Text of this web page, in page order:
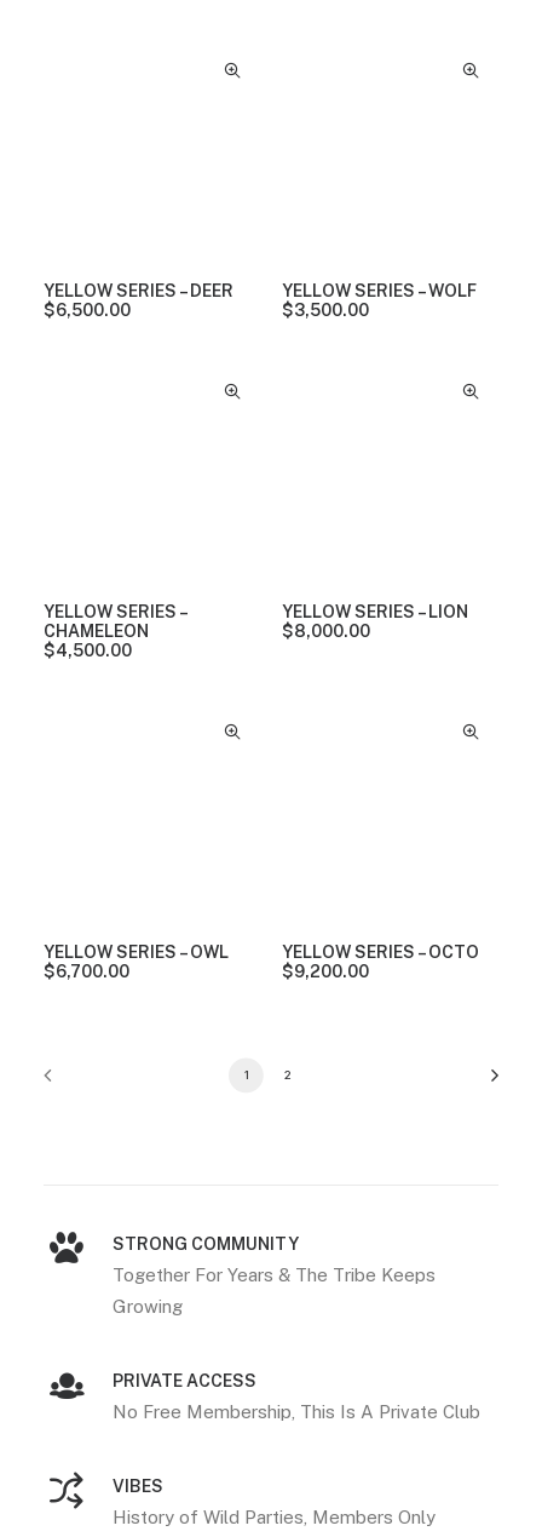
YELLOW SERIES – DEER
$6,500.00
YELLOW SERIES – WOLF
$3,500.00
YELLOW SERIES –
CHAMELEON
$4,500.00
YELLOW SERIES – LION
$8,000.00
YELLOW SERIES – OWL
$6,700.00
YELLOW SERIES – OCTO
$9,200.00
1 2
STRONG COMMUNITY
Together For Years & The Tribe Keeps
Growing
PRIVATE ACCESS
No Free Membership, This Is A Private Club
VIBES
History of Wild Parties, Members Only